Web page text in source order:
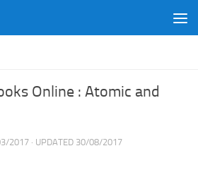
Online : Atomic and
2017 · UPDATED 30/08/2017